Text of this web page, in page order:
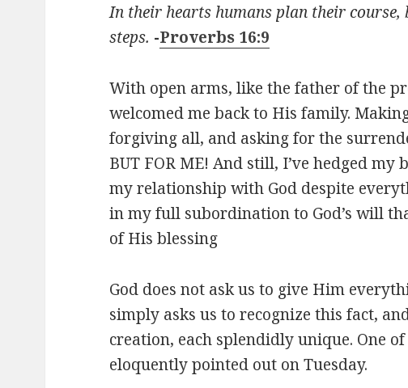
In their hearts humans plan their
steps. -Proverbs 16:9
With open arms, like the father of the
welcomed me back to His family.
forgiving all, and asking for the
BUT FOR ME! And still, I’ve hedged
my relationship with God despite
in my full subordination to God’s will
of His blessing
God does not ask us to give Him
simply asks us to recognize this fact,
creation, each splendidly unique. One
eloquently pointed out on Tuesday.